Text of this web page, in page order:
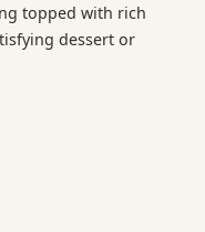
topped with rich
dessert or